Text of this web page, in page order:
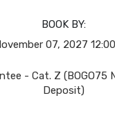
BOOK BY:
07, 2027
- Cat. Z (BOGO75
Deposit)